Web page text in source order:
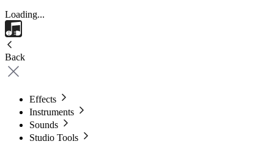
Loading...
Back
Effects
Instruments
Sounds
Studio Tools